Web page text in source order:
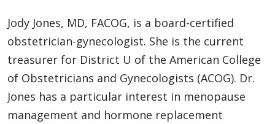
Jody Jones, MD, FACOG, is a board-certified
obstetrician-gynecologist. She is the current
treasurer for District U of the American College
of Obstetricians and Gynecologists (ACOG). Dr.
Jones has a particular interest in menopause
management and hormone replacement